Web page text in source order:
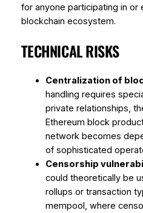
for anyone participating in or
blockchain ecosystem.
TECHNICAL RISKS
Centralization of
handling requires
private relationships,
Ethereum block
network becomes
of sophisticated
Censorship
could theoretically be
rollups or transaction
mempool, where